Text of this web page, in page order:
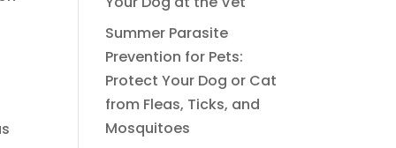
Summer Parasite
Prevention for Pets:
Protect Your Dog or Cat
from Fleas, Ticks, and
Mosquitoes